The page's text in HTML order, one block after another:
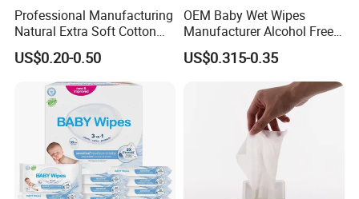
Professional Manufacturing
Natural Extra Soft Cotton
Wet Wipe for Baby Without
Alcohol
US$0.20-0.50
OEM Baby Wet Wipes
Manufacturer Alcohol Free
Hypoallergenic Baby Wipes
Supplier
US$0.315-0.35